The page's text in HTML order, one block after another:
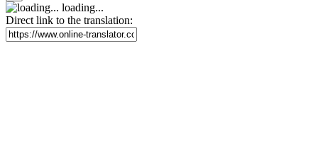
loading...
Direct link to the translation: